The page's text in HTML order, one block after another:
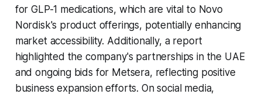
for GLP-1 medications, which are vital to Novo
Nordisk's product offerings, potentially enhancing
market accessibility. Additionally, a report
highlighted the company's partnerships in the UAE
and ongoing bids for Metsera, reflecting positive
business expansion efforts. On social media,